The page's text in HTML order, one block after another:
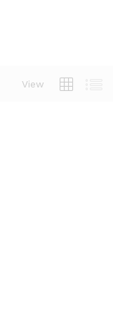
View